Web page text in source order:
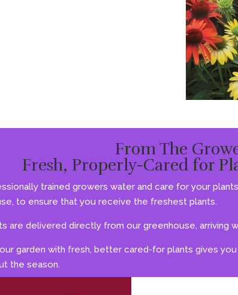
From The
Fresh, Properly-Cared for
trained growers water and care for your
to ensure that you receive the freshest plants.
are delivered directly from our greenhouse, arriving
garden with fresh, better cared-for plants gives
the season.